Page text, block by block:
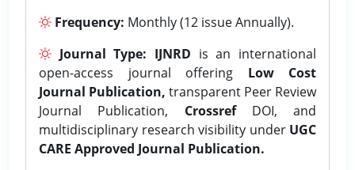
Frequency: Monthly (12 issue Annually).
Journal Type: IJNRD is an international
open-access journal offering Low Cost
Journal Publication, transparent Peer Review
Journal Publication, CrossrefDOI, and
multidisciplinary research visibility under UGC
CARE Approved Journal Publication.